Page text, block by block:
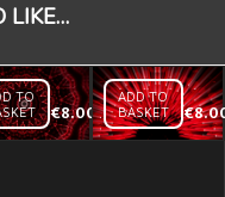
LIKE…
TO
€8.00Kaleido
Red
ADD TO
BASKET
€